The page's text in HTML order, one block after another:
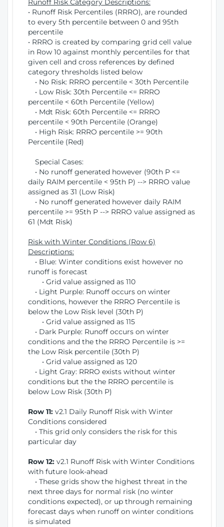
Runoff Risk Category Descriptions:
• Runoff Risk Percentiles (RRRO), are rounded
to every 5th percentile between 0 and 95th
percentile
• RRRO is created by comparing grid cell value
in Row 10 against monthly percentiles for that
given cell and cross references by defined
category thresholds listed below
• No Risk: RRRO percentile < 30th Percentile
• Low Risk: 30th Percentile <= RRRO
percentile < 60th Percentile (Yellow)
• Mdt Risk: 60th Percentile <= RRRO
percentile < 90th Percentile (Orange)
• High Risk: RRRO percentile >= 90th
Percentile (Red)
Special Cases:
• No runoff generated however (90th P <=
daily RAIM percentile < 95th P) --> RRRO value
assigned as 31 (Low Risk)
• No runoff generated however daily RAIM
percentile >= 95th P --> RRRO value assigned as
61 (Mdt Risk)
Risk with Winter Conditions (Row 6)
Descriptions:
• Blue: Winter conditions exist however no
runoff is forecast
• Grid value assigned as 110
• Light Purple: Runoff occurs on winter
conditions, however the RRRO Percentile is
below the Low Risk level (30th P)
• Grid value assigned as 115
• Dark Purple: Runoff occurs on winter
conditions and the the RRRO Percentile is >=
the Low Risk percentile (30th P)
• Grid value assigned as 120
• Light Gray: RRRO exists without winter
conditions but the the RRRO percentile is
below Low Risk (30th P)
Row 11: v2.1 Daily Runoff Risk with Winter
Conditions considered
• This grid only considers the risk for this
particular day
Row 12: v2.1 Runoff Risk with Winter Conditions
with future look-ahead
• These grids show the highest threat in the
next three days for normal risk (no winter
conditions expected), or up through remaining
forecast days when runoff on winter conditions
is simulated